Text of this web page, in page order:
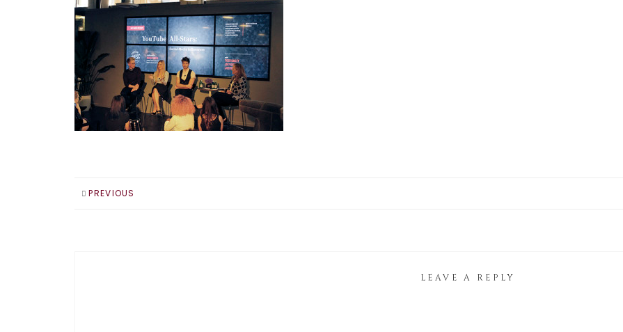
PREVIOUS
LEAVE A REPLY